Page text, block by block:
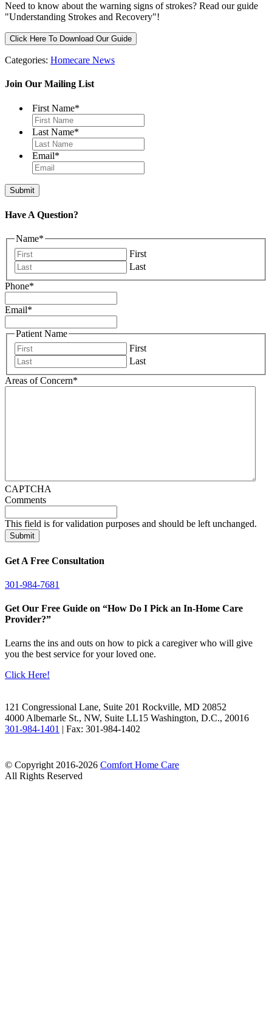
Need to know about the warning signs of strokes? Read our guide
"Understanding Strokes and Recovery"!
Click Here To Download Our Guide
Categories: Homecare News
Join Our Mailing List
First Name*
Last Name*
Email*
Have A Question?
Name*
First
Last
Phone*
Email*
Patient Name
First
Last
Areas of Concern*
CAPTCHA
Comments
This field is for validation purposes and should be left unchanged.
Get A Free Consultation
301-984-7681
Get Our Free Guide on “How Do I Pick an In-Home Care
Provider?”
Learns the ins and outs on how to pick a caregiver who will give
you the best service for your loved one.
Click Here!
121 Congressional Lane, Suite 201 Rockville, MD 20852
4000 Albemarle St., NW, Suite LL15 Washington, D.C., 20016
301-984-1401 | Fax: 301-984-1402
© Copyright 2016-2026 Comfort Home Care
All Rights Reserved